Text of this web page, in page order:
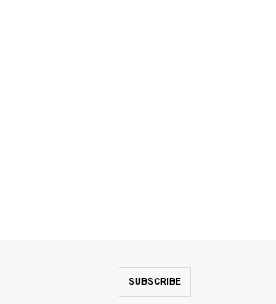
SUBSCRIBE